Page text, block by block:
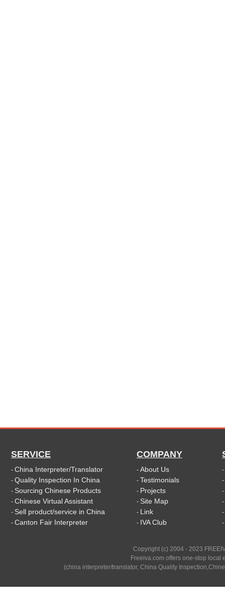
SERVICE
- China Interpreter/Translator
- Quality Inspection In China
- Sourcing Chinese Products
- Chinese Virtual Assistant
- Sell product/service in China
- Canton Fair Interpreter
COMPANY
- About Us
- Testimonials
- Projects
- Site Map
- Link
- IVA Club
-
-
-
-
-
-
Copyright (c) 2004 - 2023
Freeiva.com offers one-stop local
(china interpreter/translator, China Quality